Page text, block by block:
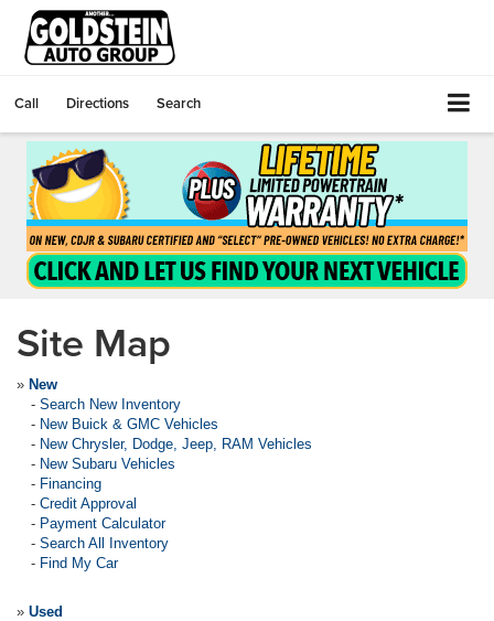
Call Directions Search
Site Map
» New
- Search New Inventory
- New Buick & GMC Vehicles
- New Chrysler, Dodge, Jeep, RAM Vehicles
- New Subaru Vehicles
- Financing
- Credit Approval
- Payment Calculator
- Search All Inventory
- Find My Car
» Used